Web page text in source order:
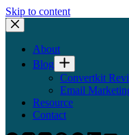
Skip to content
About
Blog
Convertkit
Email
Resource
Contact